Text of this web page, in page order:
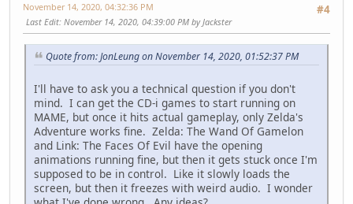
#4
November 14, 2020, 04:32:36 PM
Last Edit: November 14, 2020, 04:39:00 PM by Jackster
Quote from: JonLeung on November 14, 2020, 01:52:37 PM
I'll have to ask you a technical question if you don't
mind. I can get the CD-i games to start running on
MAME, but once it hits actual gameplay, only Zelda's
Adventure works fine. Zelda: The Wand Of Gamelon
and Link: The Faces Of Evil have the opening
animations running fine, but then it gets stuck once I'm
supposed to be in control. Like it slowly loads the
screen, but then it freezes with weird audio. I wonder